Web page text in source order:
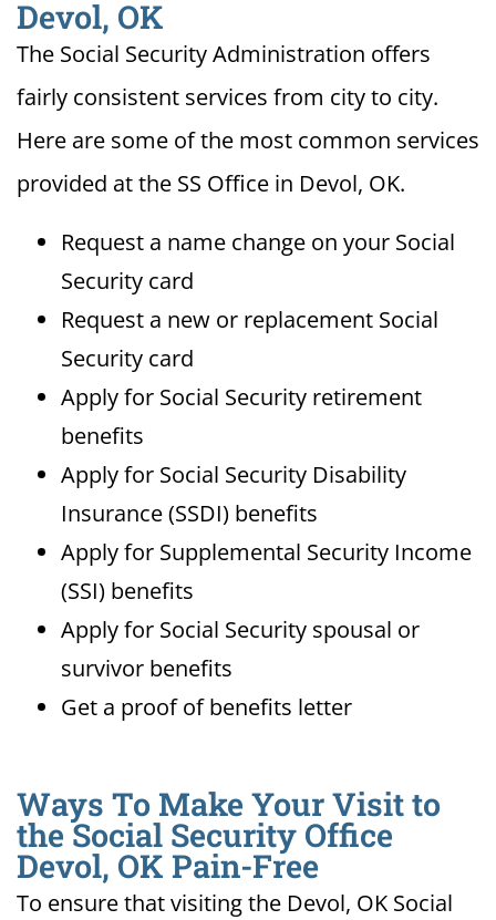
Devol, OK
The Social Security Administration offers
fairly consistent services from city to city.
Here are some of the most common services
provided at the SS Office in Devol, OK.
Request a name change on your Social
Security card
Request a new or replacement Social
Security card
Apply for Social Security retirement
benefits
Apply for Social Security Disability
Insurance (SSDI) benefits
Apply for Supplemental Security Income
(SSI) benefits
Apply for Social Security spousal or
survivor benefits
Get a proof of benefits letter
Ways To Make Your Visit to
the Social Security Office
Devol, OK Pain-Free
To ensure that visiting the Devol, OK Social